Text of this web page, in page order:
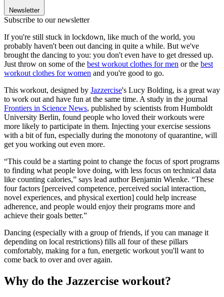
Newsletter
Subscribe to our newsletter
If you're still stuck in lockdown, like much of the world, you
probably haven't been out dancing in quite a while. But we've
brought the dancing to you: you don't even have to get dressed up.
Just throw on some of the best workout clothes for men or the best
workout clothes for women and you're good to go.
This workout, designed by Jazzercise's Lucy Bolding, is a great way
to work out and have fun at the same time. A study in the journal
Frontiers in Science News, published by scientists from Humboldt
University Berlin, found people who loved their workouts were
more likely to participate in them. Injecting your exercise sessions
with a bit of fun, especially during the monotony of quarantine, will
get you working out even more.
“This could be a starting point to change the focus of sport programs
to finding what people love doing, with less focus on technical data
like counting calories,” says lead author Benjamin Wienke. “These
four factors [perceived competence, perceived social interaction,
novel experiences, and physical exertion] could help increase
adherence, and people would enjoy their programs more and
achieve their goals better.”
Dancing (especially with a group of friends, if you can manage it
depending on local restrictions) fills all four of these pillars
comfortably, making for a fun, energetic workout you'll want to
come back to over and over again.
Why do the Jazzercise workout?